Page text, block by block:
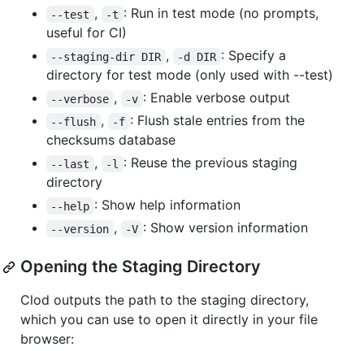
--test , -t : Run in test mode (no prompts,
useful for CI)
--staging-dir DIR , -d DIR : Specify a
directory for test mode (only used with --test)
--verbose , -v : Enable verbose output
--flush , -f : Flush stale entries from the
checksums database
--last , -l
: Reuse the previous staging
directory
--help : Show help information
--version , -V : Show version information
Opening the Staging Directory
Clod outputs the path to the staging directory,
which you can use to open it directly in your file
browser: